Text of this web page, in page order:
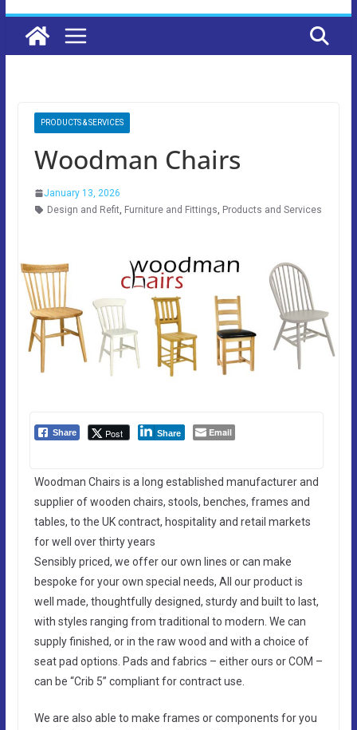
PRODUCTS & SERVICES
Woodman Chairs
January 13, 2026
Design and Refit, Furniture and Fittings, Products and Services
Share Post Share Email
Woodman Chairs is a long established manufacturer and
supplier of wooden chairs, stools, benches, frames and
tables, to the UK contract, hospitality and retail markets
for well over thirty years
Sensibly priced, we offer our own lines or can make
bespoke for your own special needs, All our product is
well made, thoughtfully designed, sturdy and built to last,
with styles ranging from traditional to modern. We can
supply finished, or in the raw wood and with a choice of
seat pad options. Pads and fabrics – either ours or COM –
can be “Crib 5” compliant for contract use.
We are also able to make frames or components for you